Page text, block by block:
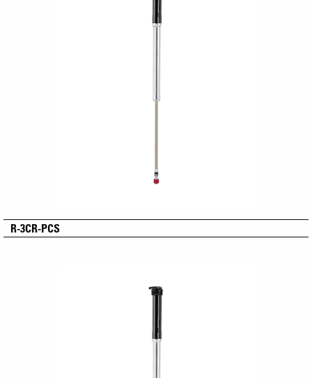
R-3CR-PCS